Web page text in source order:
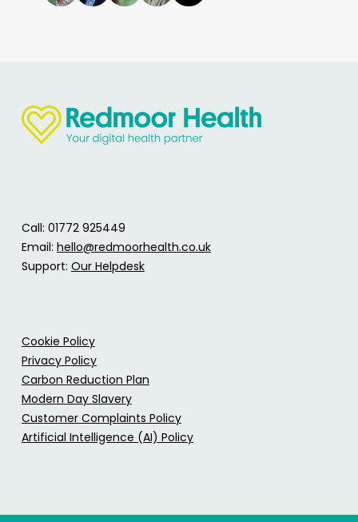
Call: 01772 925449
Email: hello@redmoorhealth.co.uk
Support: Our Helpdesk
Cookie Policy
Privacy Policy
Carbon Reduction Plan
Modern Day Slavery
Customer Complaints Policy
Artificial Intelligence (AI) Policy